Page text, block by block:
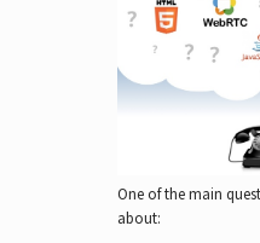
One of the main
about: